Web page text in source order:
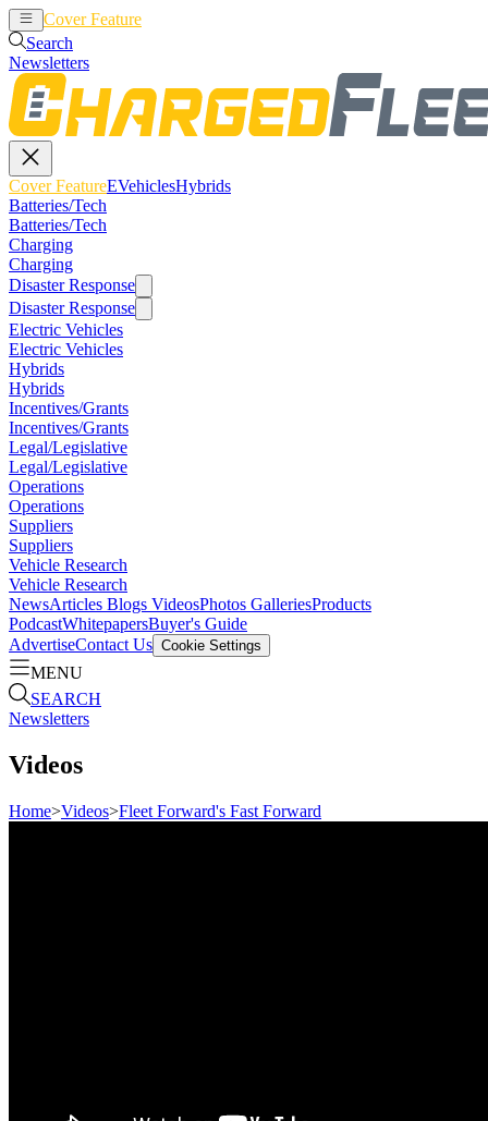
Cover Feature
Search
Newsletters
Cover FeatureEVehiclesHybrids
Batteries/Tech
Batteries/Tech
Charging
Charging
Disaster Response
Disaster Response
Electric Vehicles
Electric Vehicles
Hybrids
Hybrids
Incentives/Grants
Incentives/Grants
Legal/Legislative
Legal/Legislative
Operations
Operations
Suppliers
Suppliers
Vehicle Research
Vehicle Research
NewsArticles Blogs VideosPhotos GalleriesProducts
PodcastWhitepapersBuyer's Guide
AdvertiseContact Us Cookie Settings
MENU
SEARCH
Newsletters
Videos
Home>Videos>Fleet Forward's Fast Forward